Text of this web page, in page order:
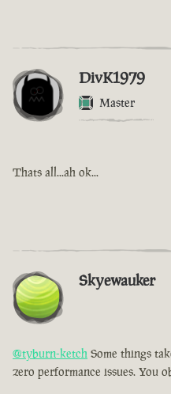
DivK1979
Master
Thats all...ah ok...
Skyewauker
@tyburn-ketch Some things
zero performance issues. You